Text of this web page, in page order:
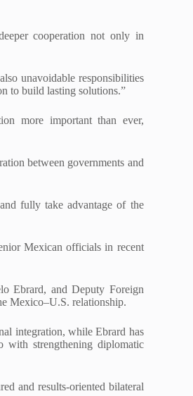
cooperation not only in
unavoidable responsibilities
to build lasting solutions.”
more important than ever,
between governments and
fully take advantage of the
Mexican officials in recent
Ebrard, and Deputy Foreign
Mexico–U.S. relationship.
integration, while Ebrard has
with strengthening diplomatic
and results-oriented bilateral